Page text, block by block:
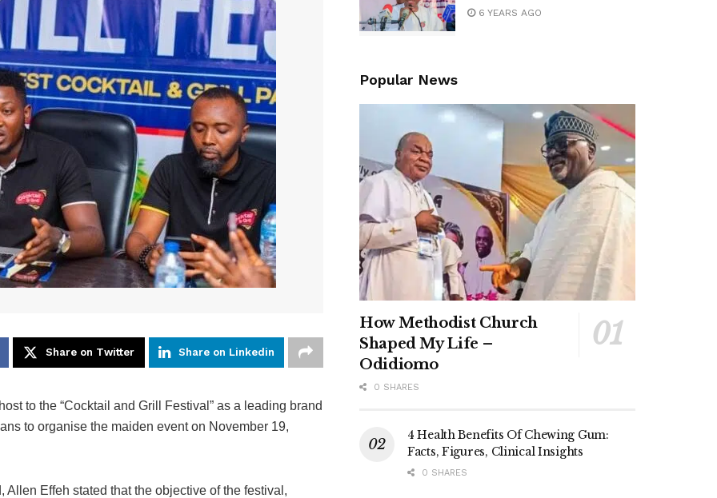
Share on Twitter Share on Linkedin
to the “Cocktail and Grill Festival” as a leading brand
to organise the maiden event on November 19,
Effeh stated that the objective of the festival,
6 YEARS AGO
Popular News
How Methodist Church
Shaped My Life –
Odidiomo
0 SHARES
4 Health Benefits Of Chewing Gum:
Facts, Figures, Clinical Insights
0 SHARES